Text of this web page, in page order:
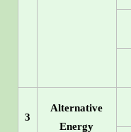
3
Alternative
Energy